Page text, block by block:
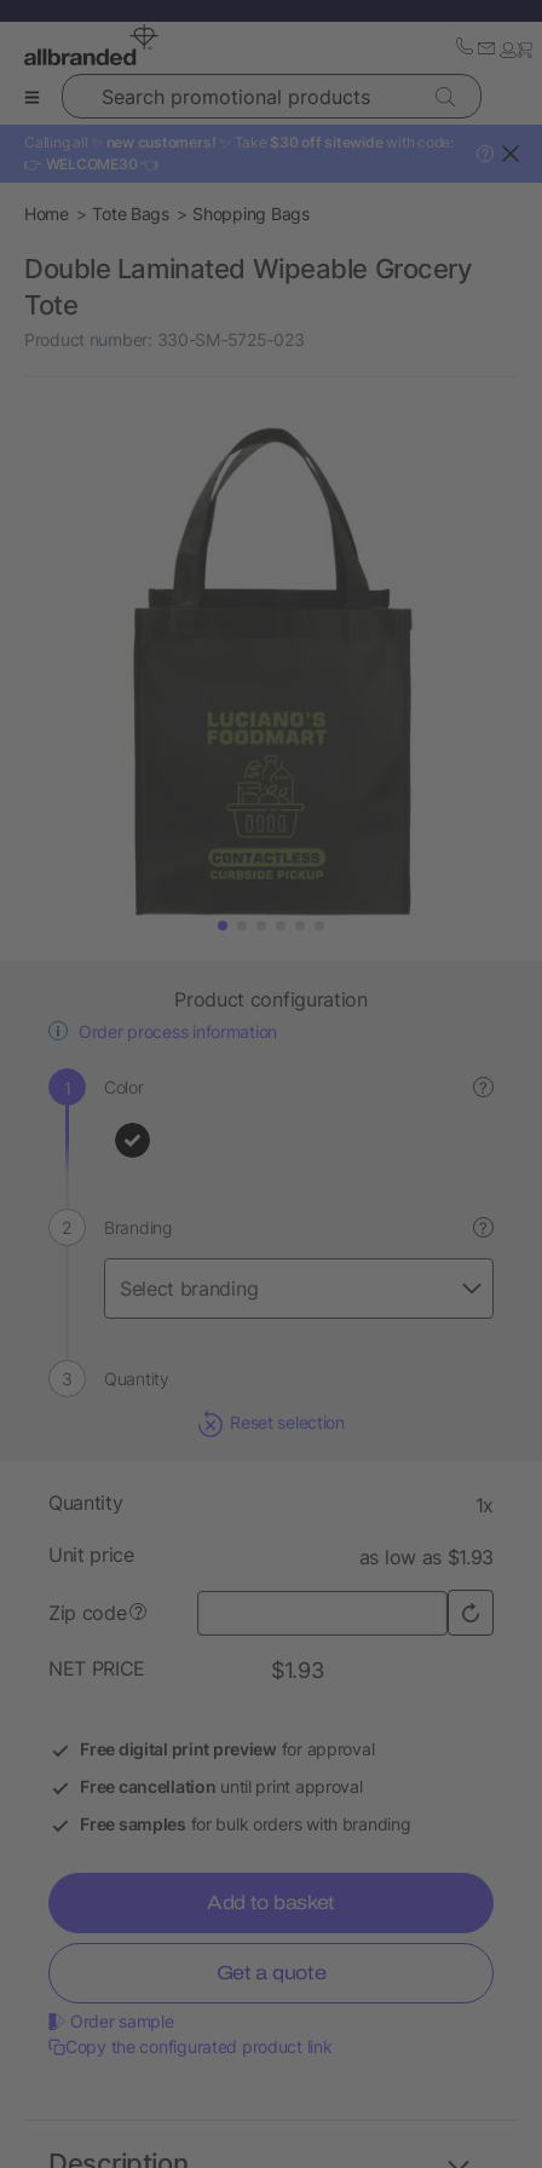
Search promotional products
Calling all ✨ new customers! ✨ Take $30 off sitewide with code:
👉 WELCOME30 👈
?
Home Tote Bags Shopping Bags
Double Laminated Wipeable Grocery
Tote
Product number: 330-SM-5725-023
Product configuration
Order process information
Color ?
Branding ?
Quantity
Reset selection
Quantity 1x
Unit price as low as $1.93
Zip code ?
NET PRICE $1.93
Free digital print preview for approval
Free cancellation until print approval
Free samples for bulk orders with branding
Add to basket
Get a quote
Order sample
Copy the configurated product link